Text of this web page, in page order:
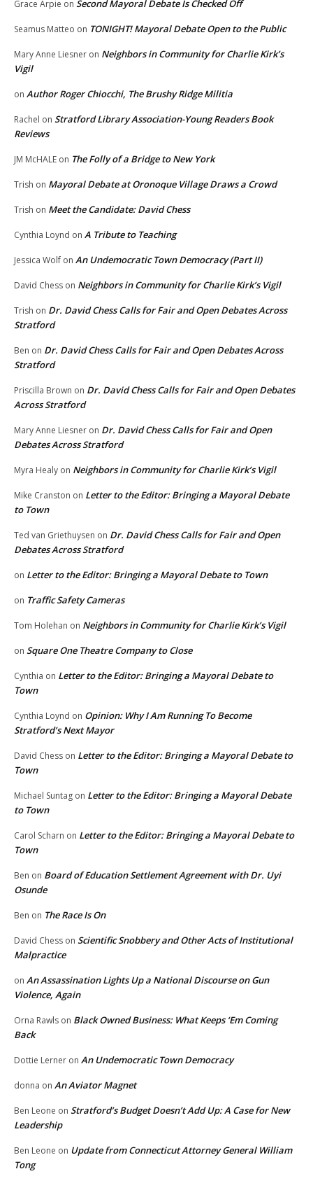
Grace Arpie on Second Mayoral Debate Is Checked Off
Seamus Matteo on TONIGHT! Mayoral Debate Open to the Public
Mary Anne Liesner on Neighbors in Community for Charlie Kirk’s
Vigil
on Author Roger Chiocchi, The Brushy Ridge Militia
Rachel on Stratford Library Association-Young Readers Book
Reviews
JM McHALE on The Folly of a Bridge to New York
Trish on Mayoral Debate at Oronoque Village Draws a Crowd
Trish on Meet the Candidate: David Chess
Cynthia Loynd on A Tribute to Teaching
Jessica Wolf on An Undemocratic Town Democracy (Part II)
David Chess on Neighbors in Community for Charlie Kirk’s Vigil
Trish on Dr. David Chess Calls for Fair and Open Debates Across
Stratford
Ben on Dr. David Chess Calls for Fair and Open Debates Across
Stratford
Priscilla Brown on Dr. David Chess Calls for Fair and Open Debates
Across Stratford
Mary Anne Liesner on Dr. David Chess Calls for Fair and Open
Debates Across Stratford
Myra Healy on Neighbors in Community for Charlie Kirk’s Vigil
Mike Cranston on Letter to the Editor: Bringing a Mayoral Debate
to Town
Ted van Griethuysen on Dr. David Chess Calls for Fair and Open
Debates Across Stratford
on Letter to the Editor: Bringing a Mayoral Debate to Town
on Traffic Safety Cameras
Tom Holehan on Neighbors in Community for Charlie Kirk’s Vigil
on Square One Theatre Company to Close
Cynthia on Letter to the Editor: Bringing a Mayoral Debate to
Town
Cynthia Loynd on Opinion: Why I Am Running To Become
Stratford’s Next Mayor
David Chess on Letter to the Editor: Bringing a Mayoral Debate to
Town
Michael Suntag on Letter to the Editor: Bringing a Mayoral Debate
to Town
Carol Scharn on Letter to the Editor: Bringing a Mayoral Debate to
Town
Ben on Board of Education Settlement Agreement with Dr. Uyi
Osunde
Ben on The Race Is On
David Chess on Scientific Snobbery and Other Acts of Institutional
Malpractice
on An Assassination Lights Up a National Discourse on Gun
Violence, Again
Orna Rawls on Black Owned Business: What Keeps ‘Em Coming
Back
Dottie Lerner on An Undemocratic Town Democracy
donna on An Aviator Magnet
Ben Leone on Stratford’s Budget Doesn’t Add Up: A Case for New
Leadership
Ben Leone on Update from Connecticut Attorney General William
Tong